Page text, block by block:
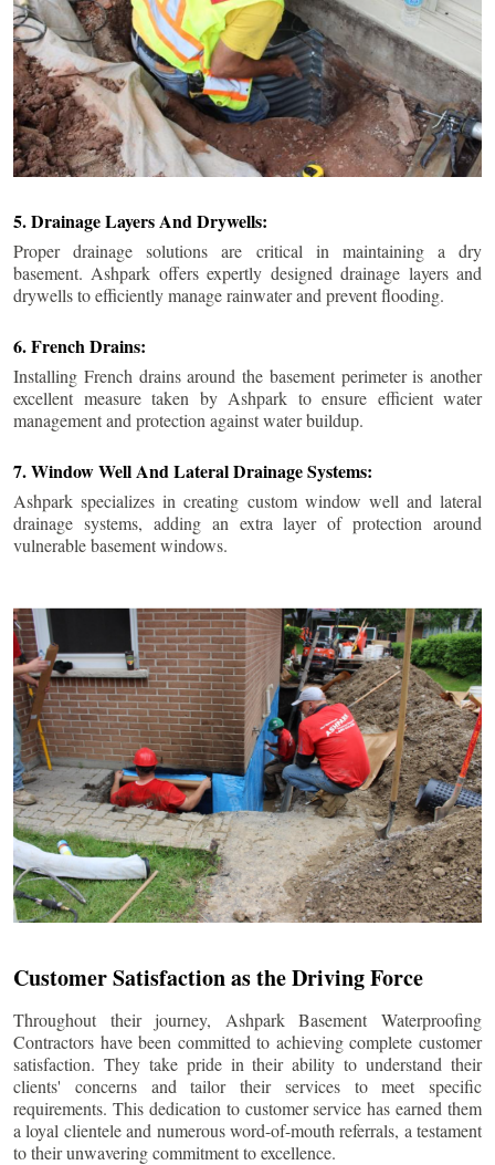
5. Drainage Layers And Drywells:
Proper drainage solutions are critical in maintaining a dry
basement. Ashpark offers expertly designed drainage layers and
drywells to efficiently manage rainwater and prevent flooding.
6. French Drains:
Installing French drains around the basement perimeter is another
excellent measure taken by Ashpark to ensure efficient water
management and protection against water buildup.
7. Window Well And Lateral Drainage Systems:
Ashpark specializes in creating custom window well and lateral
drainage systems, adding an extra layer of protection around
vulnerable basement windows.
Customer Satisfaction as the Driving Force
Throughout their journey, Ashpark Basement Waterproofing
Contractors have been committed to achieving complete customer
satisfaction. They take pride in their ability to understand their
clients' concerns and tailor their services to meet specific
requirements. This dedication to customer service has earned them
a loyal clientele and numerous word-of-mouth referrals, a testament
to their unwavering commitment to excellence.